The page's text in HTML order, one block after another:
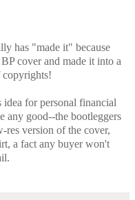
has "made it" because
cover and made it into a
copyrights!
for personal financial
any good--the bootleggers
res version of the cover,
a fact any buyer won't